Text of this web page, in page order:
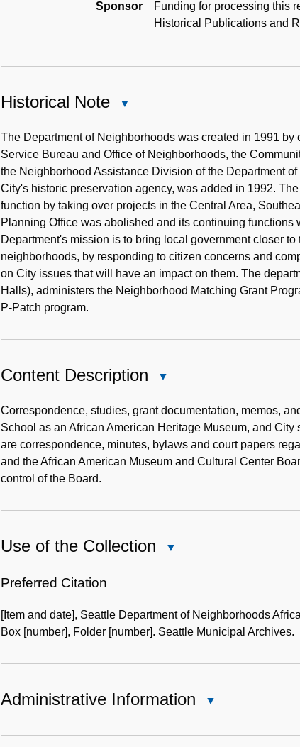
Sponsor
Funding for processing this
Historical Publications and
Historical Note
Note
The Department of Neighborhoods was created in 1991
Service Bureau and Office of Neighborhoods, the
the Neighborhood Assistance Division of the Department
City's historic preservation agency, was added in 1992.
function by taking over projects in the Central Area,
Planning Office was abolished and its continuing
Department's mission is to bring local government closer
neighborhoods, by responding to citizen concerns and
on City issues that will have an impact on them. The
Halls), administers the Neighborhood Matching Grant
P-Patch program.
Content Description
Description
Correspondence, studies, grant documentation, memos,
School as an African American Heritage Museum, and
are correspondence, minutes, bylaws and court papers
and the African American Museum and Cultural Center
control of the Board.
Use of the Collection
Collection
Preferred Citation
[Item and date], Seattle Department of Neighborhoods
Box [number], Folder [number]. Seattle Municipal Archives.
Administrative Information
Information